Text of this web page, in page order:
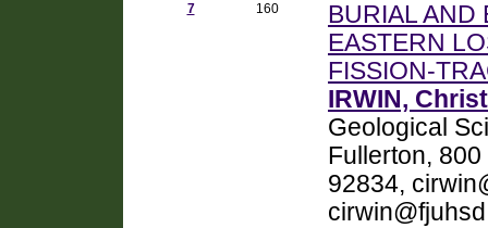
7 160
BURIAL AND
EASTERN
FISSION-
IRWIN,
Geological
Fullerton,
92834,